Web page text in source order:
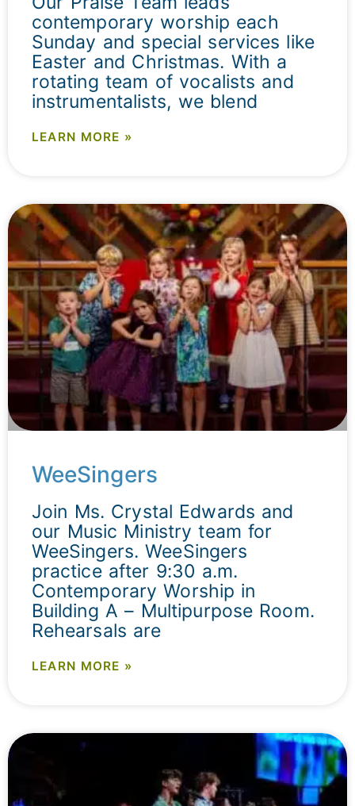
contemporary worship each
Sunday and special services like
Easter and Christmas. With a
rotating team of vocalists and
instrumentalists, we blend
LEARN MORE »
WeeSingers
Join Ms. Crystal Edwards and
our Music Ministry team for
WeeSingers. WeeSingers
practice after 9:30 a.m.
Contemporary Worship in
Building A – Multipurpose Room.
Rehearsals are
LEARN MORE »